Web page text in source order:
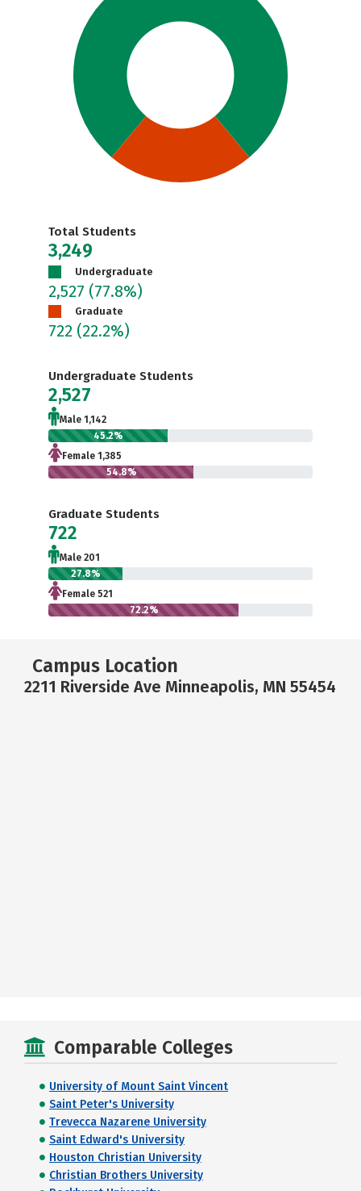
Total Students
3,249
Undergraduate
2,527 (77.8%)
Graduate
722 (22.2%)
Undergraduate Students
2,527
Male 1,142
45.2%
Female 1,385
54.8%
Graduate Students
722
Male 201
27.8%
Female 521
72.2%
Campus Location
2211 Riverside Ave Minneapolis, MN 55454
Comparable Colleges
University of Mount Saint Vincent
Saint Peter's University
Trevecca Nazarene University
Saint Edward's University
Houston Christian University
Christian Brothers University